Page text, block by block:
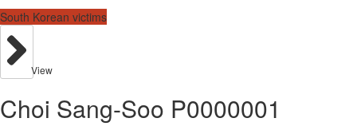
South Korean victims
View
Choi Sang-Soo P0000001